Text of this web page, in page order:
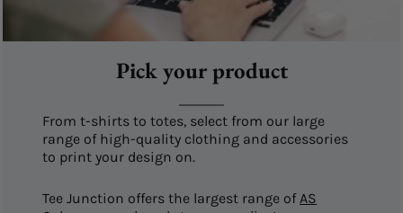
Pick your product
From t-shirts to totes, select from our large
range of high-quality clothing and accessories
to print your design on.
Tee Junction offers the largest range of AS